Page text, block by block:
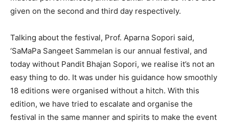
given on the second and third day respectively.
Talking about the festival, Prof. Aparna Sopori said,
‘SaMaPa Sangeet Sammelan is our annual festival, and
today without Pandit Bhajan Sopori, we realise it’s not an
easy thing to do. It was under his guidance how smoothly
18 editions were organised without a hitch. With this
edition, we have tried to escalate and organise the
festival in the same manner and spirits to make the event